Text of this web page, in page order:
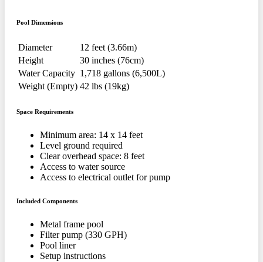
Pool Dimensions
Diameter
12 feet (3.66m)
Height
30 inches (76cm)
Water Capacity 1,718 gallons (6,500L)
Weight (Empty) 42 lbs (19kg)
Space Requirements
Minimum area: 14 x 14 feet
Level ground required
Clear overhead space: 8 feet
Access to water source
Access to electrical outlet for pump
Included Components
Metal frame pool
Filter pump (330 GPH)
Pool liner
Setup instructions